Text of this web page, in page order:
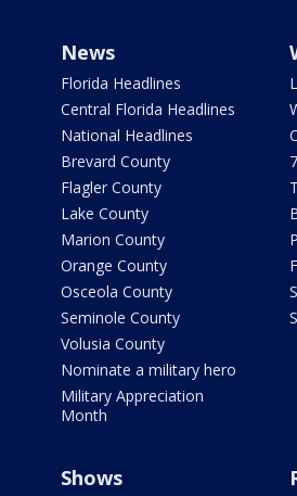
News
Florida Headlines
Central Florida Headlines
National Headlines
Brevard County
Flagler County
Lake County
Marion County
Orange County
Osceola County
Seminole County
Volusia County
Nominate a military hero
Military Appreciation
Month
Shows